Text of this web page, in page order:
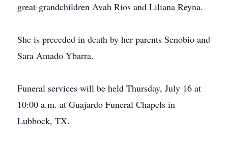
great-grandchildren Avah Rios and Liliana Reyna.
She is preceded in death by her parents Senobio and
Sara Amado Ybarra.
Funeral services will be held Thursday, July 16 at
10:00 a.m. at Guajardo Funeral Chapels in
Lubbock, TX.